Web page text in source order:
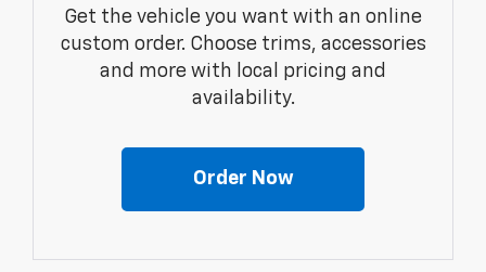
Get the vehicle you want with an online
custom order. Choose trims, accessories
and more with local pricing and
availability.
Order Now